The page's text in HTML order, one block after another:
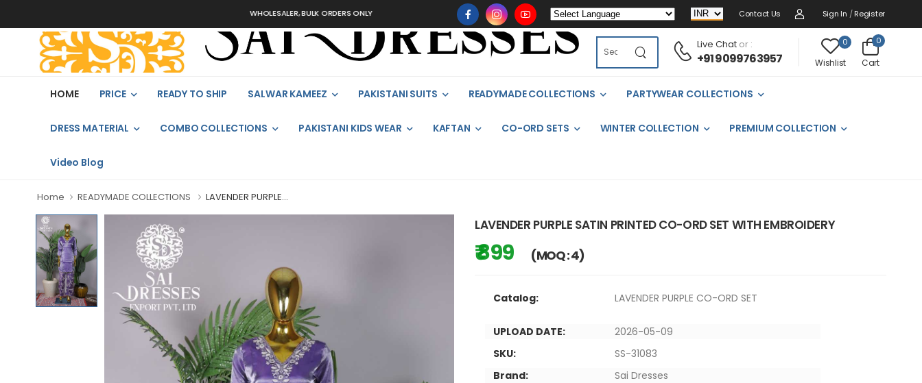
WHOLESALER, BULK ORDERS ONLY Contact Us Sign In / Register
Live Chator :
+91 9099763957
0
Wishlist
0
Cart
HOME PRICE READY TO SHIP SALWAR KAMEEZ PAKISTANI SUITS READYMADE COLLECTIONS PARTYWEAR COLLECTIONS
DRESS MATERIAL COMBO COLLECTIONS PAKISTANI KIDS WEAR KAFTAN CO-ORD SETS WINTER COLLECTION PREMIUM COLLECTION
Video Blog
Home READYMADE COLLECTIONS LAVENDER PURPLE...
LAVENDER PURPLE SATIN PRINTED CO-ORD SET WITH EMBROIDERY
₹ 899 (MOQ : 4)
Catalog: LAVENDER PURPLE CO-ORD SET
UPLOAD DATE:
2026-05-09
SKU:
SS-31083
Brand:
Sai Dresses